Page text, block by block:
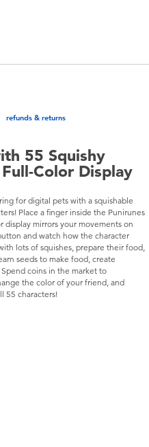
refunds & returns
55 Squishy
Color Display
for digital pets with a squishable
Place a finger inside the Punirunes
display mirrors your movements on
and watch how the character
lots of squishes, prepare their food,
seeds to make food, create
coins in the market to
the color of your friend, and
55 characters!